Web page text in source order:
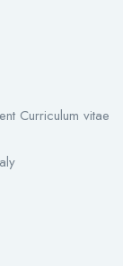
Curriculum vitae